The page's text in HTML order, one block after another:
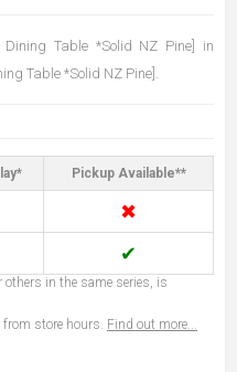
Table *Solid NZ Pine] in
Table *Solid NZ Pine].
Pickup Available**
✖
✔
in the same series, is
store hours. Find out more...